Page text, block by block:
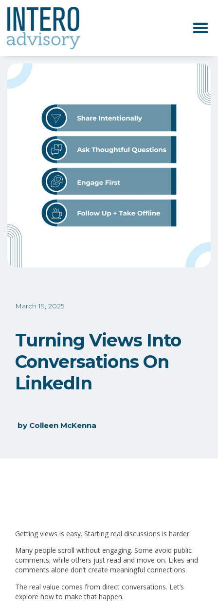
March 19, 2025
Turning Views Into
Conversations On
LinkedIn
by Colleen McKenna
Getting views is easy. Starting real discussions is harder.
Many people scroll without engaging. Some avoid public
comments, while others just read and move on. Likes and
comments alone don’t create meaningful connections.
The real value comes from direct conversations. Let’s
explore how to make that happen.